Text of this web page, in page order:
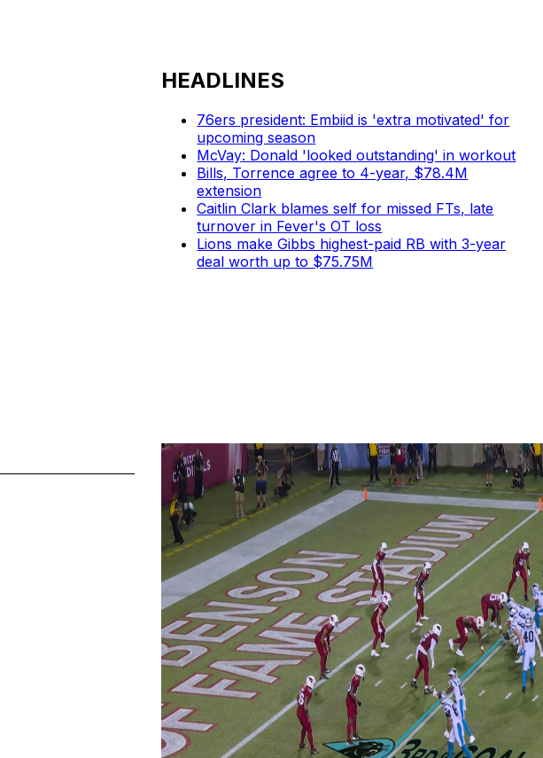
HEADLINES
76ers president: Embiid is 'extra motivated' for
upcoming season
McVay: Donald 'looked outstanding' in workout
Bills, Torrence agree to 4-year, $78.4M
extension
Caitlin Clark blames self for missed FTs, late
turnover in Fever's OT loss
Lions make Gibbs highest-paid RB with 3-year
deal worth up to $75.75M